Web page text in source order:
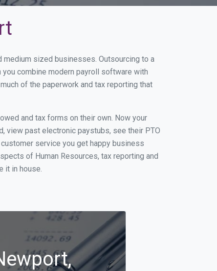
medium sized businesses. Outsourcing to a
combine modern payroll software with
of the paperwork and tax reporting that
and tax forms on their own. Now your
view past electronic paystubs, see their PTO
service you get happy business
of Human Resources, tax reporting and
it in house.